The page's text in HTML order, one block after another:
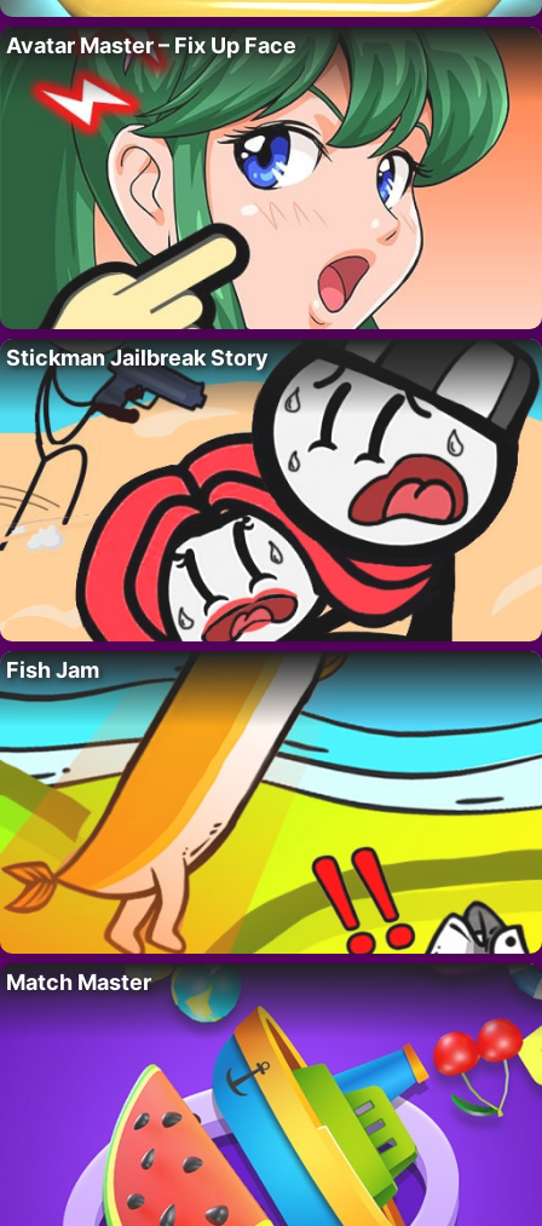
Avatar Master – Fix Up Face
Stickman Jailbreak Story
Fish Jam
Match Master